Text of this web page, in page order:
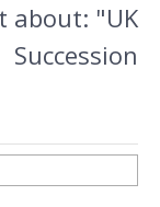
about: "UK